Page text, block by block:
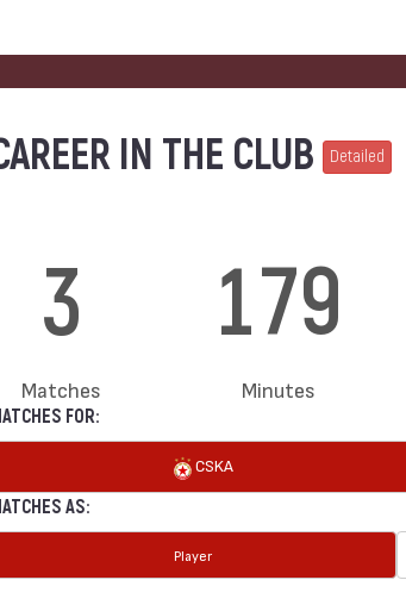
IN THE CLUB Detailed
3
Matches
179
Minutes
FOR:
CSKA
AS:
Player